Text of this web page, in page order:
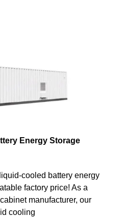
Energy Storage
cooled battery energy
factory price! As a
manufacturer, our
cooling